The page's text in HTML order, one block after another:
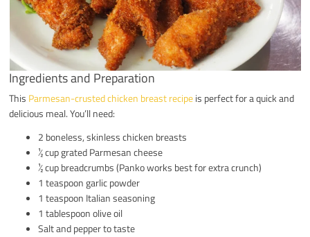
Ingredients and Preparation
This Parmesan-crusted chicken breast recipeis perfect for a quick and
delicious meal. You’ll need:
2 boneless, skinless chicken breasts
½ cup grated Parmesan cheese
½ cup breadcrumbs (Panko works best for extra crunch)
1 teaspoon garlic powder
1 teaspoon Italian seasoning
1 tablespoon olive oil
Salt and pepper to taste